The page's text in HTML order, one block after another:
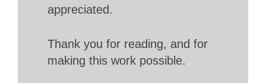
appreciated.
Thank you for reading, and for
making this work possible.